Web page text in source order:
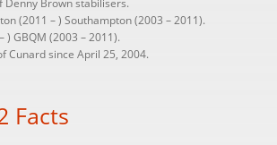
(2011 – ) Southampton (2003 – 2011).
) GBQM (2003 – 2011).
Cunard since April 25, 2004.
Facts